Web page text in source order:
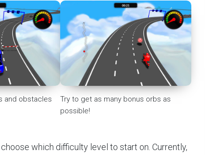
and obstacles
Try to get as many bonus orbs as
possible!
which difficulty level to start on. Currently,